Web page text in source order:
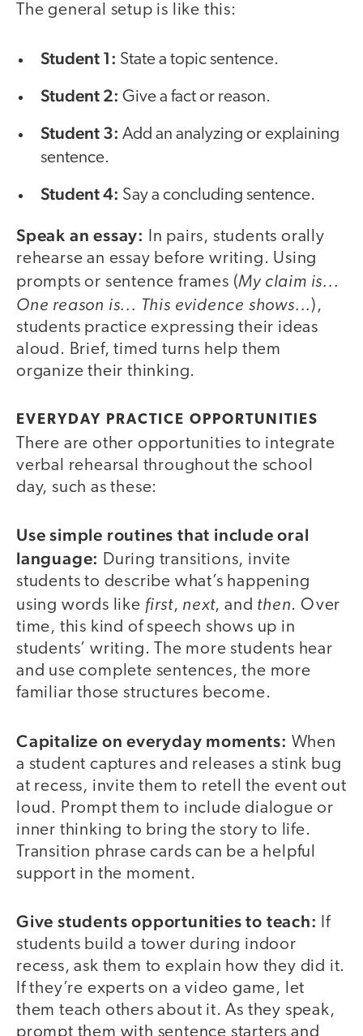
The general setup is like this:
Student 1: State a topic sentence.
Student 2: Give a fact or reason.
Student 3: Add an analyzing or explaining
sentence.
Student 4: Say a concluding sentence.
Speak an essay:
In pairs, students orally
rehearse an essay before writing. Using
prompts or sentence frames (My claim is...
One reason is... This evidence shows...),
students practice expressing their ideas
aloud. Brief, timed turns help them
organize their thinking.
EVERYDAY PRACTICE OPPORTUNITIES
There are other opportunities to integrate
verbal rehearsal throughout the school
day, such as these:
Use simple routines that include oral
language: During transitions, invite
students to describe what’s happening
using words like first, next, and then. Over
time, this kind of speech shows up in
students’ writing. The more students hear
and use complete sentences, the more
familiar those structures become.
Capitalize on everyday moments: When
a student captures and releases a stink bug
at recess, invite them to retell the event out
loud. Prompt them to include dialogue or
inner thinking to bring the story to life.
Transition phrase cards can be a helpful
support in the moment.
Give students opportunities to teach:
If
students build a tower during indoor
recess, ask them to explain how they did it.
If they’re experts on a video game, let
them teach others about it. As they speak,
prompt them with sentence starters and